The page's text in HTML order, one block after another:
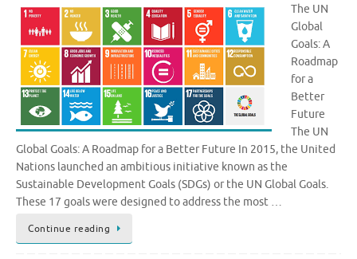
The UN
Global
Goals: A
Roadmap
for a
Better
Future
The UN
Global Goals: A Roadmap for a Better Future In 2015, the United
Nations launched an ambitious initiative known as the
Sustainable Development Goals (SDGs) or the UN Global Goals.
These 17 goals were designed to address the most …
Continue reading